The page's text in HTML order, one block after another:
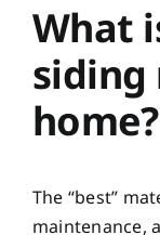
What
home?
The “best”
maintenance,